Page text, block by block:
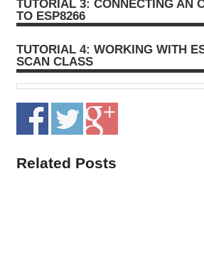
TUTORIAL 3: CONNECTING AN
TO ESP8266
TUTORIAL 4: WORKING WITH
SCAN CLASS
Related Posts